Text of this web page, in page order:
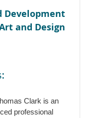
Development
and Design
Clark is an
professional